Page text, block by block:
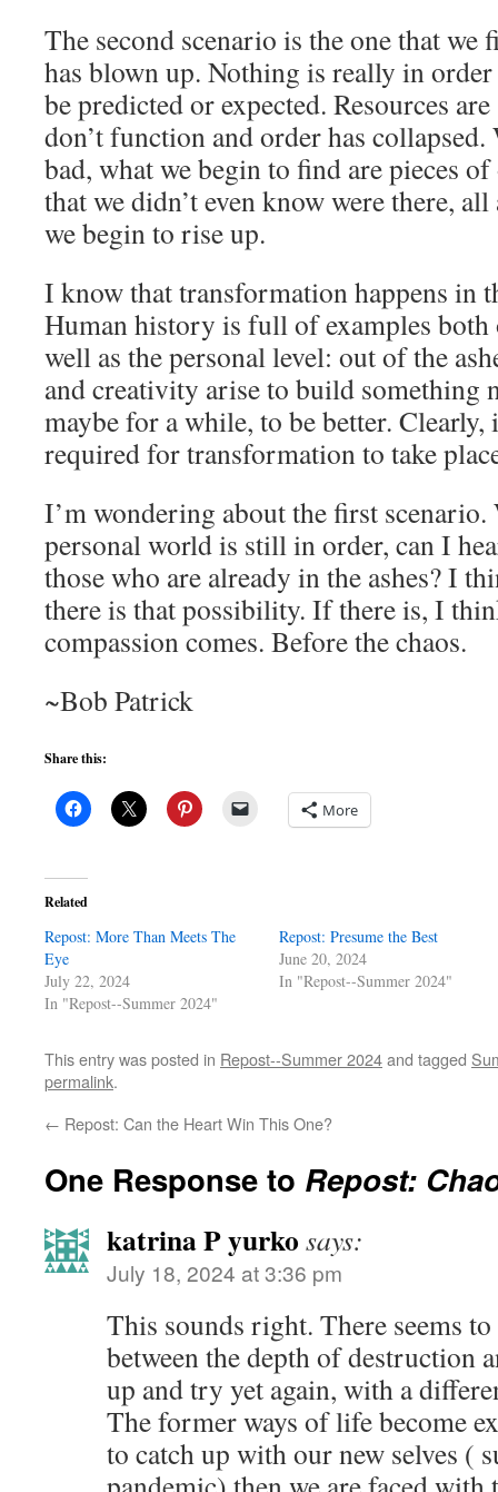
The second scenario is the one that we
has blown up. Nothing is really in
be predicted or expected. Resources
don’t function and order has
bad, what we begin to find are pieces
that we didn’t even know were there,
we begin to rise up.
I know that transformation happens in
Human history is full of examples both
well as the personal level: out of the
and creativity arise to build something
maybe for a while, to be better. Clearly,
required for transformation to take
I’m wondering about the first
personal world is still in order, can I
those who are already in the ashes? I
there is that possibility. If there is, I
compassion comes. Before the chaos.
~Bob Patrick
Share this:
More
Related
Repost: More Than Meets The
Eye
July 22, 2024
In "Repost--Summer 2024"
Repost: Presume the Best
June 20, 2024
In "Repost--Summer 2024"
This entry was posted in Repost--Summer 2024and tagged
permalink.
← Repost: Can the Heart Win This One?
One Response to Repost:
katrina P yurko says:
July 18, 2024 at 3:36 pm
This sounds right. There seems
between the depth of destruction
up and try yet again, with a
The former ways of life become
to catch up with our new selves (